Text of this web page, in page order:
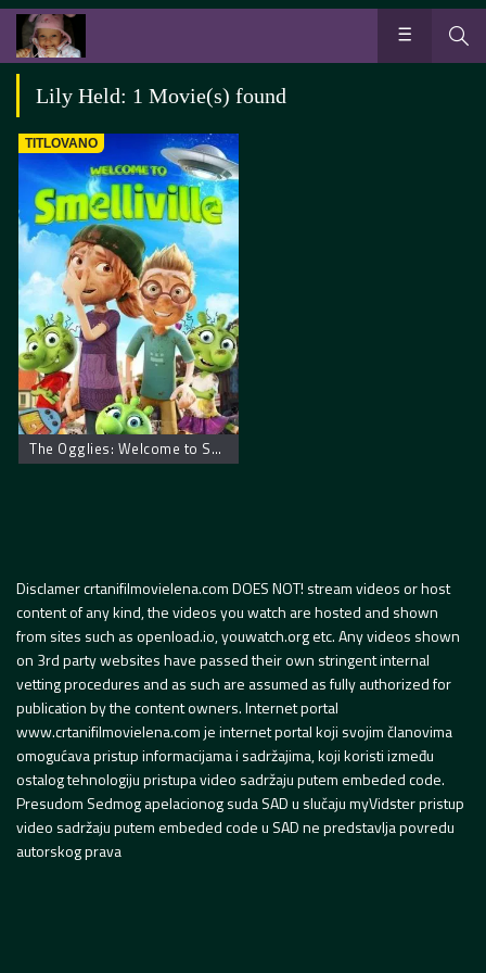
Lily Held: 1 Movie(s) found
TITLOVANO
The Ogglies: Welcome to Smelliville
Disclamer crtanifilmovielena.com DOES NOT! stream videos or host
content of any kind, the videos you watch are hosted and shown
from sites such as openload.io, youwatch.org etc. Any videos shown
on 3rd party websites have passed their own stringent internal
vetting procedures and as such are assumed as fully authorized for
publication by the content owners. Internet portal
www.crtanifilmovielena.com je internet portal koji svojim članovima
omogućava pristup informacijama i sadržajima, koji koristi između
ostalog tehnologiju pristupa video sadržaju putem embeded code.
Presudom Sedmog apelacionog suda SAD u slučaju myVidster pristup
video sadržaju putem embeded code u SAD ne predstavlja povredu
autorskog prava